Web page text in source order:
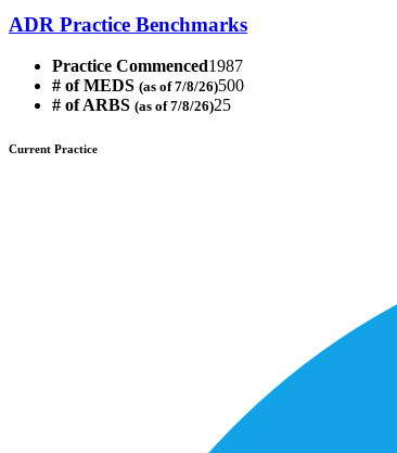
ADR Practice Benchmarks
Practice Commenced1987
# of MEDS (as of 7/8/26)500
# of ARBS (as of 7/8/26)25
Current Practice